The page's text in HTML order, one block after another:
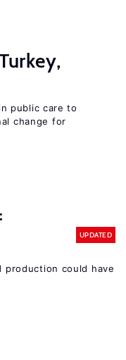
public care to
change for
UPDATED
could have